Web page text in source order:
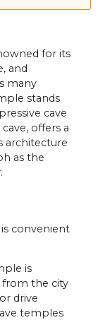
for its
and
many
stands
cave
offers a
architecture
as the
convenient
is
from the city
drive
temples